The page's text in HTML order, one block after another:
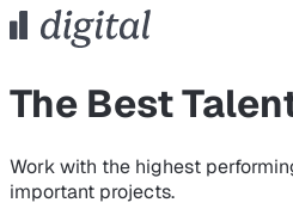
The Best
Work with the highest
important projects.